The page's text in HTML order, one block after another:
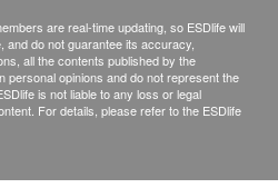
are real-time updating, so ESDlife will
do not guarantee its accuracy,
all the contents published by the
personal opinions and do not represent the
is not liable to any loss or legal
For details, please refer to the ESDlife